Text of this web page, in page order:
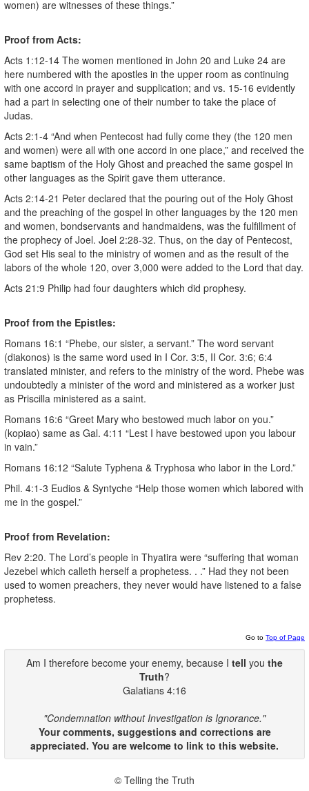
women) are witnesses of these things.”
Proof from Acts:
Acts 1:12-14 The women mentioned in John 20 and Luke 24 are
here numbered with the apostles in the upper room as continuing
with one accord in prayer and supplication; and vs. 15-16 evidently
had a part in selecting one of their number to take the place of
Judas.
Acts 2:1-4 “And when Pentecost had fully come they (the 120 men
and women) were all with one accord in one place,” and received the
same baptism of the Holy Ghost and preached the same gospel in
other languages as the Spirit gave them utterance.
Acts 2:14-21 Peter declared that the pouring out of the Holy Ghost
and the preaching of the gospel in other languages by the 120 men
and women, bondservants and handmaidens, was the fulfillment of
the prophecy of Joel. Joel 2:28-32. Thus, on the day of Pentecost,
God set His seal to the ministry of women and as the result of the
labors of the whole 120, over 3,000 were added to the Lord that day.
Acts 21:9 Philip had four daughters which did prophesy.
Proof from the Epistles:
Romans 16:1 “Phebe, our sister, a servant.” The word servant
(diakonos) is the same word used in I Cor. 3:5, II Cor. 3:6; 6:4
translated minister, and refers to the ministry of the word. Phebe was
undoubtedly a minister of the word and ministered as a worker just
as Priscilla ministered as a saint.
Romans 16:6 “Greet Mary who bestowed much labor on you.”
(kopiao) same as Gal. 4:11 “Lest I have bestowed upon you labour
in vain.”
Romans 16:12 “Salute Typhena & Tryphosa who labor in the Lord.”
Phil. 4:1-3 Eudios & Syntyche “Help those women which labored with
me in the gospel.”
Proof from Revelation:
Rev 2:20. The Lord’s people in Thyatira were “suffering that woman
Jezebel which calleth herself a prophetess. . .” Had they not been
used to women preachers, they never would have listened to a false
prophetess.
Go to Top of Page
Am I therefore become your enemy, because I tell you the
Truth?
Galatians 4:16
"Condemnation without Investigation is Ignorance."
Your comments, suggestions and corrections are
appreciated. You are welcome to link to this website.
© Telling the Truth